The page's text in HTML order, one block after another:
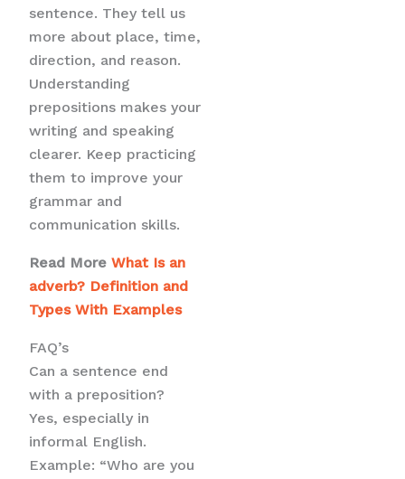
sentence. They tell us
more about place, time,
direction, and reason.
Understanding
prepositions makes your
writing and speaking
clearer. Keep practicing
them to improve your
grammar and
communication skills.
Read MoreWhat Is an
adverb? Definition and
Types With Examples
FAQ’s
Can a sentence end
with a preposition?
Yes, especially in
informal English.
Example: “Who are you